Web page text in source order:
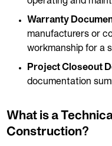
Warranty
manufacturers or
workmanship for a
Project Closeout
documentation
What is a
Construction?